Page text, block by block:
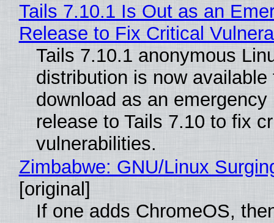
Tails 7.10.1 Is Out as an
Release to Fix Critical
Tails 7.10.1 anonymous
distribution is now available
download as an emergency
release to Tails 7.10 to fix
vulnerabilities.
Zimbabwe: GNU/Linux
[original]
If one adds ChromeOS,